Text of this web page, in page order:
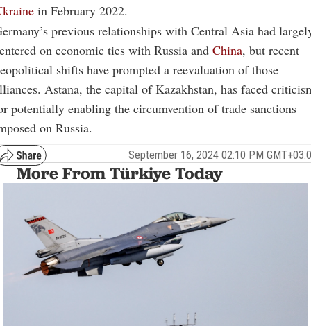
in February 2022.
previous relationships with Central Asia had
on economic ties with Russia and China, but recent
shifts have prompted a reevaluation of those
Astana, the capital of Kazakhstan, has faced
potentially enabling the circumvention of trade sanctions
on Russia.
September 16, 2024 02:10 PM
More From Türkiye Today